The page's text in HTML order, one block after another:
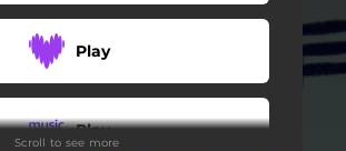
Play
Play
Scroll to see more